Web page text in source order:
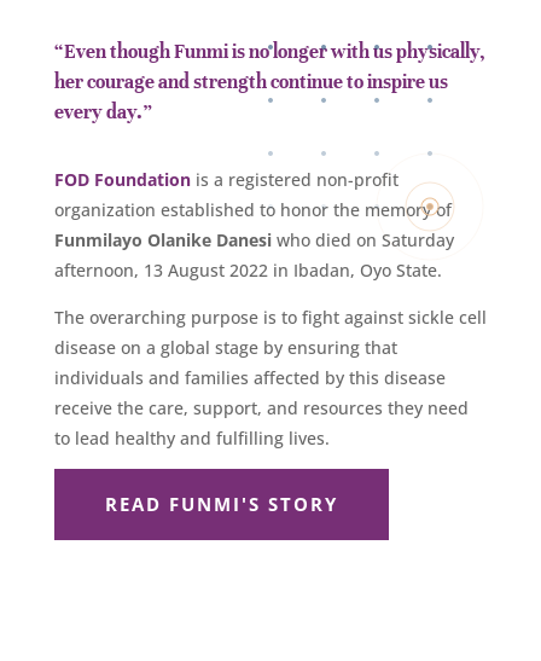
“Even though Funmi is no longer with us physically,
her courage and strength continue to inspire us
every day.”
FOD Foundationis a registered non-profit
organization established to honor the memory of
Funmilayo Olanike Danesiwho died on Saturday
afternoon, 13 August 2022 in Ibadan, Oyo State.
The overarching purpose is to fight against sickle cell
disease on a global stage by ensuring that
individuals and families affected by this disease
receive the care, support, and resources they need
to lead healthy and fulfilling lives.
READ FUNMI'S STORY